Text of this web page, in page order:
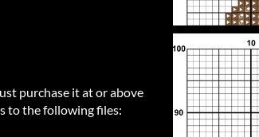
purchase it at or above
to the following files: